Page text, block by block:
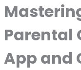
Parental
App and